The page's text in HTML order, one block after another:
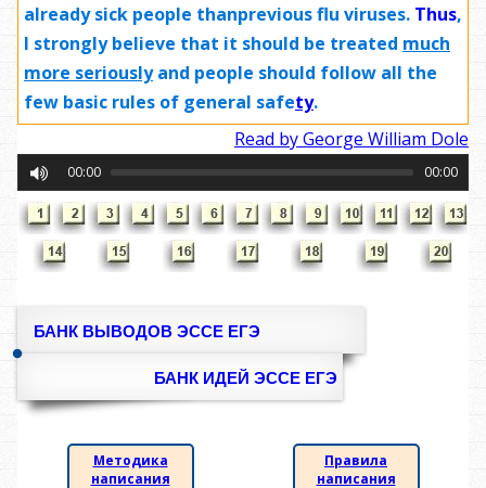
already sick people thanprevious flu viruses. Thus,
I strongly believe that it should be treated much
more seriouslyand people should follow all the
few basic rules of general safety.
Read by George William Dole
00:00 00:00
БАНК ВЫВОДОВ ЭССЕ ЕГЭ
БАНК ИДЕЙ ЭССЕ ЕГЭ
Методика
написания
Правила
написания